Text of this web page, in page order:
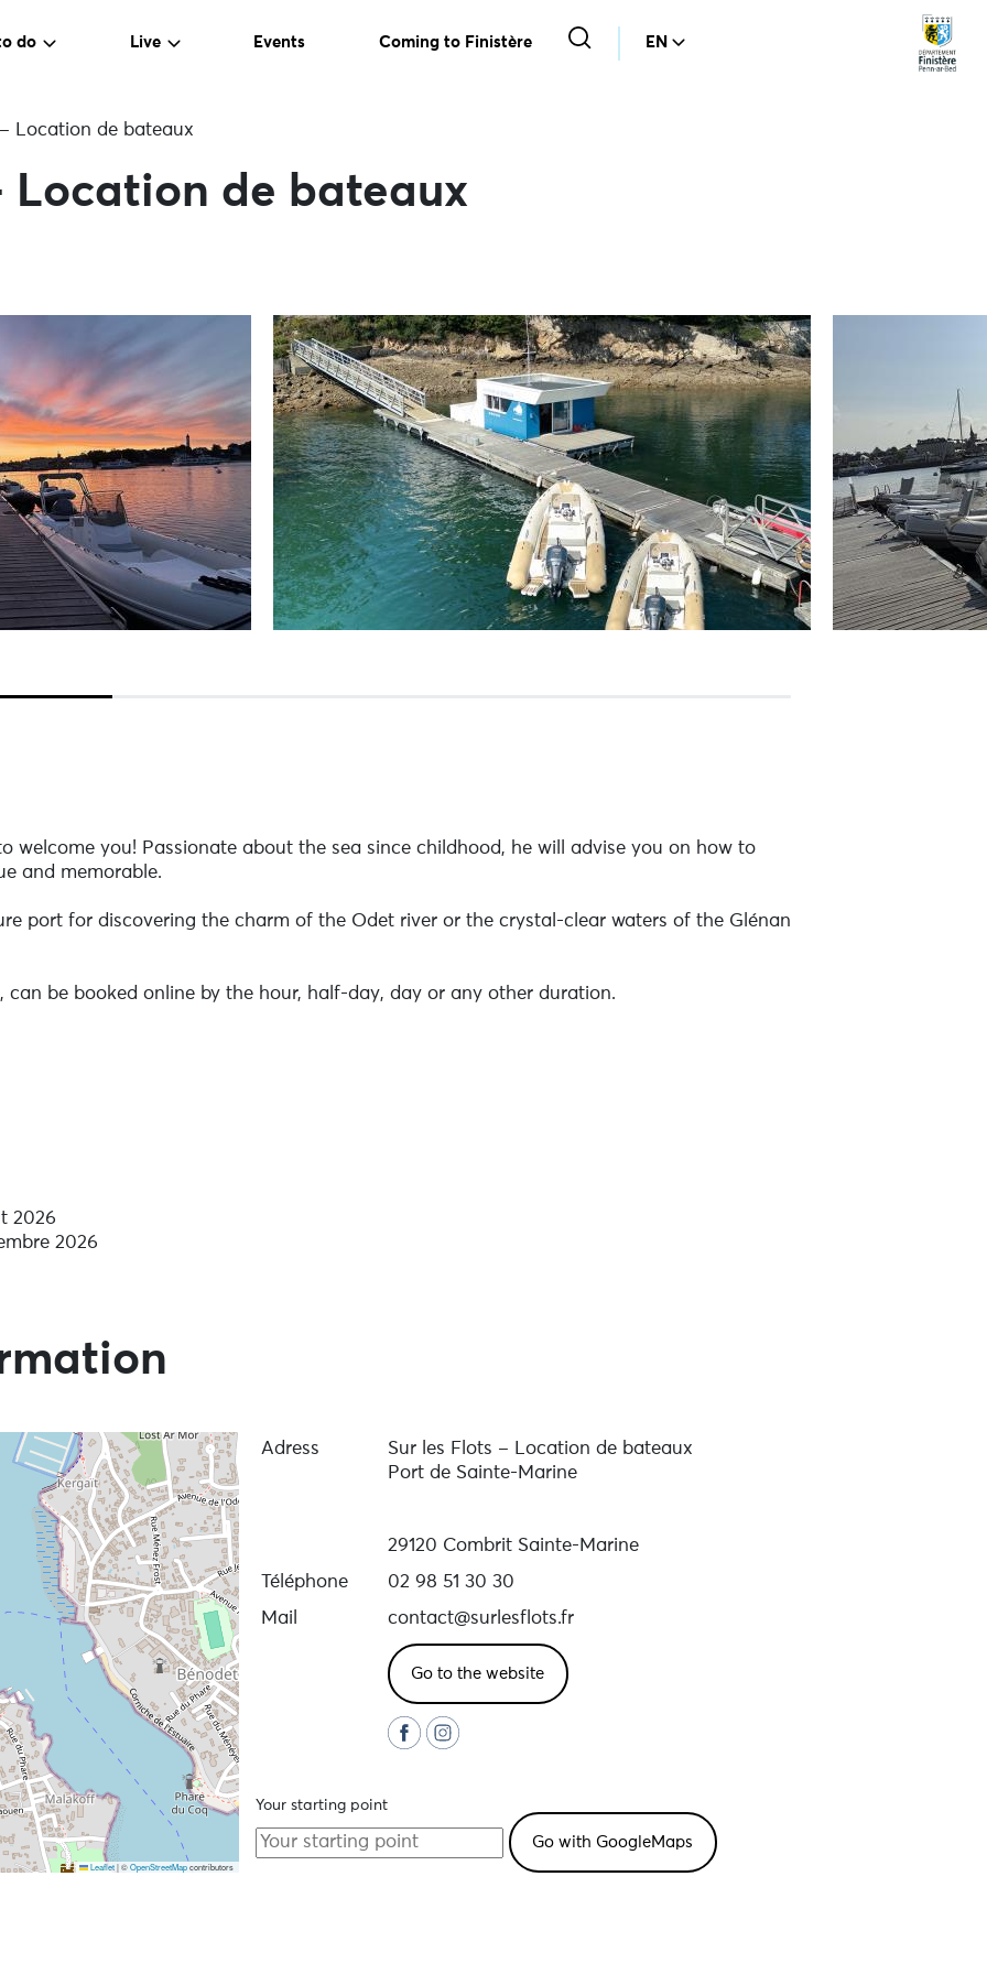
do Live Events Coming to Finistère EN
Location de bateaux
Location de bateaux
welcome you! Passionate about the sea since childhood, he will advise you on how to
and memorable.
port for discovering the charm of the Odet river or the crystal-clear waters of the Glénan
be booked online by the hour, half-day, day or any other duration.
hand to help you enjoy an exceptional moment on the water (contact us directly for a
coastal and river driving licences, and refresher courses and personalised coaching to
sailing.
2026
2026
Leaflet |©OpenStreetMapcontributors
Adress
Sur les Flots – Location de bateaux
Port de Sainte-Marine
29120 Combrit Sainte-Marine
Téléphone
02 98 51 30 30
Mail
contact@surlesflots.fr
Go to the website
Your starting point